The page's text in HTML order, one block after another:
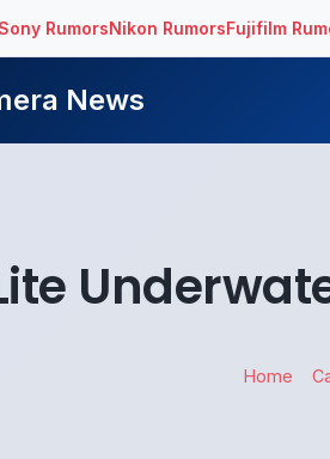
RumorsNikon RumorsFujifilm
News
Home